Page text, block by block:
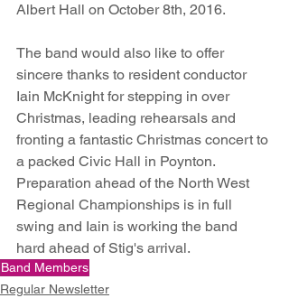
Albert Hall on October 8th, 2016.
The band would also like to offer
sincere thanks to resident conductor
Iain McKnight for stepping in over
Christmas, leading rehearsals and
fronting a fantastic Christmas concert to
a packed Civic Hall in Poynton.
Preparation ahead of the North West
Regional Championships is in full
swing and Iain is working the band
hard ahead of Stig's arrival.
Band Members
Regular Newsletter